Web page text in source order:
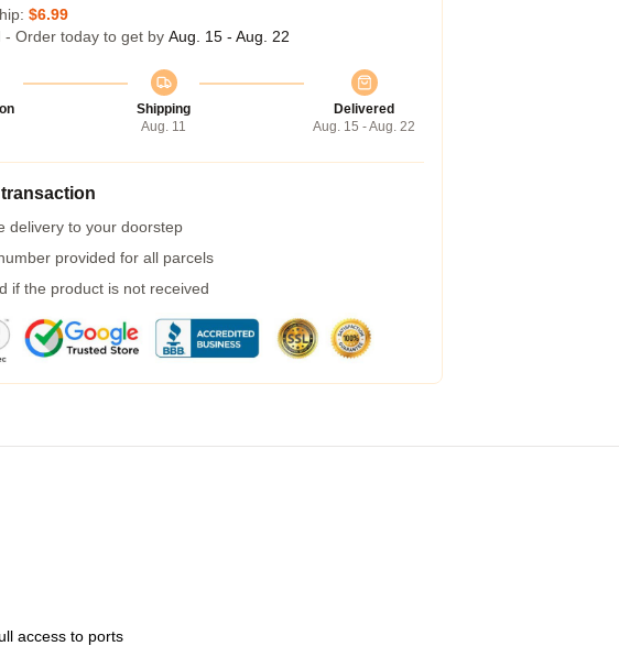
$6.99
- Order today to get by Aug. 15 - Aug. 22
Shipping
Aug. 11
Delivered
Aug. 15 - Aug. 22
delivery to your doorstep
provided for all parcels
if the product is not received
access to ports